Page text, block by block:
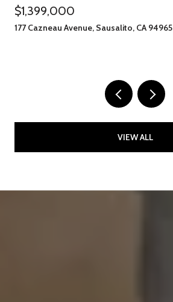
$1,399,000
177 Cazneau Avenue, Sausalito, CA 94965
VIEW ALL